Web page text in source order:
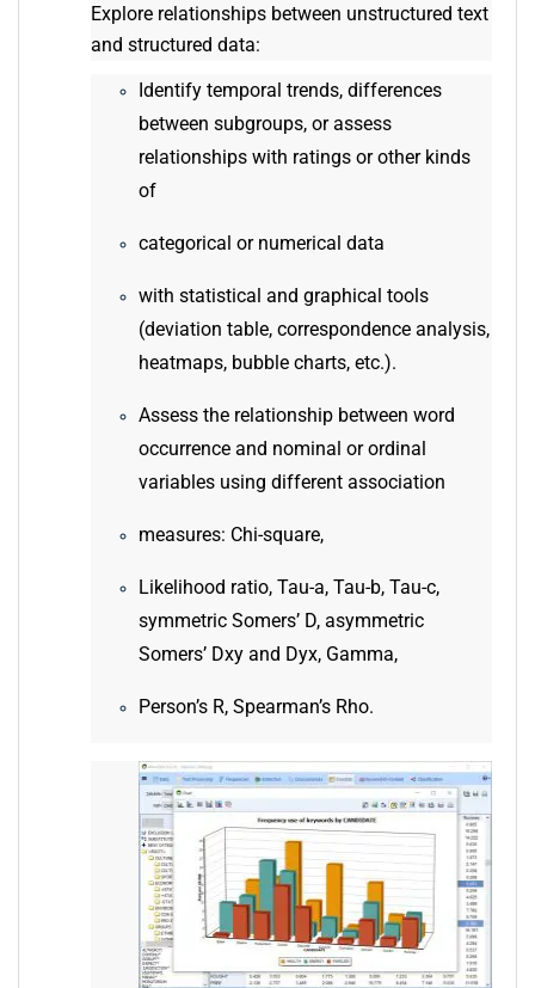
Explore relationships between unstructured text
and structured data:
Identify temporal trends, differences
between subgroups, or assess
relationships with ratings or other kinds
of
categorical or numerical data
with statistical and graphical tools
(deviation table, correspondence analysis,
heatmaps, bubble charts, etc.).
Assess the relationship between word
occurrence and nominal or ordinal
variables using different association
measures: Chi-square,
Likelihood ratio, Tau-a, Tau-b, Tau-c,
symmetric Somers’ D, asymmetric
Somers’ Dxy and Dyx, Gamma,
Person’s R, Spearman’s Rho.